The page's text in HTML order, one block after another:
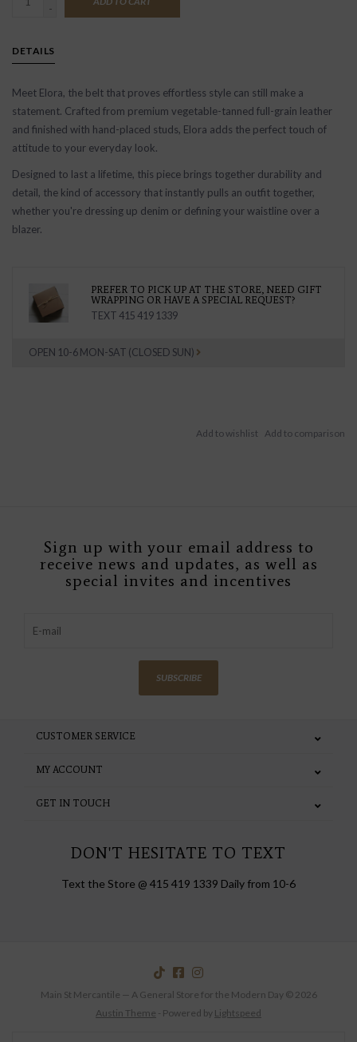
-
DETAILS
Meet Elora, the belt that proves effortless style can still make a
statement. Crafted from premium vegetable-tanned full-grain leather
and finished with hand-placed studs, Elora adds the perfect touch of
attitude to your everyday look.
Designed to last a lifetime, this piece brings together durability and
detail, the kind of accessory that instantly pulls an outfit together,
whether you're dressing up denim or defining your waistline over a
blazer.
PREFER TO PICK UP AT THE STORE, NEED GIFT
WRAPPING OR HAVE A SPECIAL REQUEST?
TEXT 415 419 1339
OPEN 10-6 MON-SAT (CLOSED SUN)
Sign up with your email address to
receive news and updates, as well as
special invites and incentives
SUBSCRIBE
CUSTOMER SERVICE
MY ACCOUNT
GET IN TOUCH
DON'T HESITATE TO TEXT
Text the Store @ 415 419 1339 Daily from 10-6
Main St Mercantile — A General Store for the Modern Day © 2026
Austin Theme - Powered by Lightspeed